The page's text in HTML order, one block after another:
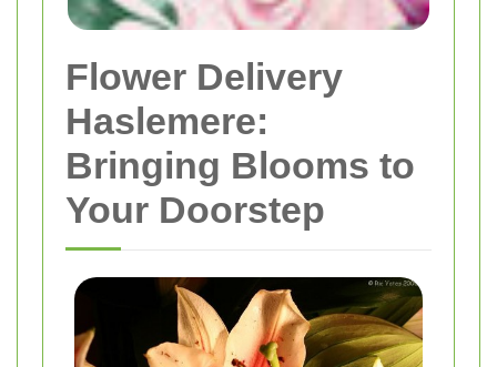
Flower Delivery
Haslemere:
Bringing Blooms to
Your Doorstep